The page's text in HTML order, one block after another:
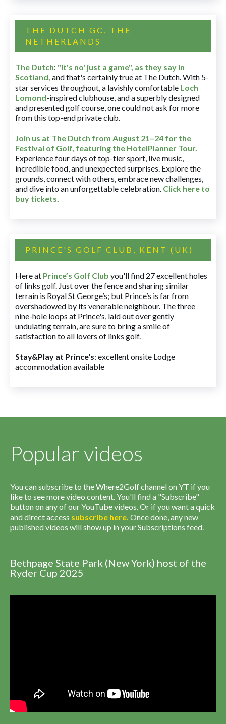
THE DUTCH GC, THE
NETHERLANDS
The Dutch: "It's no' just a game", as they say in
Scotland, and that's certainly true at The Dutch. With 5-
star services throughout, a lavishly comfortable Loch
Lomond-inspired clubhouse, and a superbly designed
and presented golf course, one could not ask for more
from this top-end private club.
Join us at The Dutch from August 21–24 for the
Festival of Golf, featuring the HotelPlanner Tour.
Experience four days of top-tier sport, live music,
incredible food, and unexpected surprises. Explore the
grounds, connect with others, embrace new challenges,
and dive into an unforgettable celebration. Click here to
buy tickets.
PRINCE'S GOLF CLUB, KENT (UK)
Here at Prince’s Golf Club you'll find 27 excellent holes
of links golf. Just over the fence and sharing similar
terrain is Royal St George’s; but Prince’s is far from
overshadowed by its venerable neighbour. The three
nine-hole loops at Prince's, laid out over gently
undulating terrain, are sure to bring a smile of
satisfaction to all lovers of links golf.
Stay&Play at Prince's: excellent onsite Lodge
accommodation available
Popular videos
You can subscribe to the Where2Golf channel on YT if you
like to see more video content. You'll find a "Subscribe"
button on any of our YouTube videos. Or if you want a quick
and direct access subscribe here. Once done, any new
published videos will show up in your Subscriptions feed.
Bethpage State Park (New York) host of the
Ryder Cup 2025